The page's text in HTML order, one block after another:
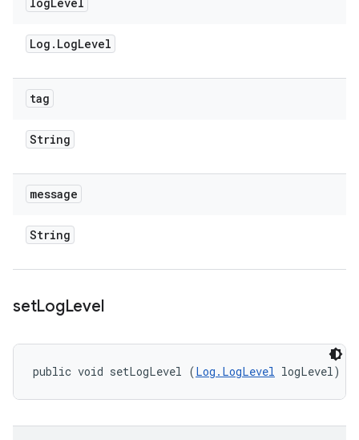
Log . LogLevel
tag
String
message
String
setLogLevel
public void setLogLevel (Log.LogLevel logLevel)